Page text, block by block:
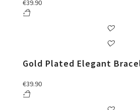
€39.90
Gold Plated Elegant
€39.90